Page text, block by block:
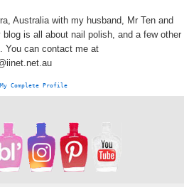
Australia with my husband, Mr Ten and
is all about nail polish, and a few other
You can contact me at
Complete Profile